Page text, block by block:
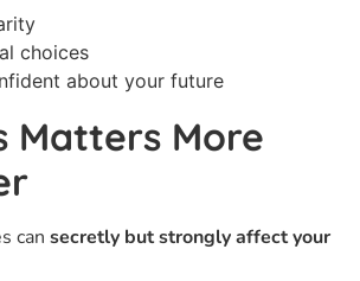
choices
about your future
Matters More
can secretly but strongly affect your